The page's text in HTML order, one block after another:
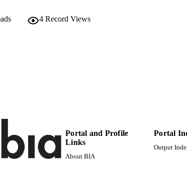
Journal article
4 Record Views
Portal and Profile
Links
About BIA
Portal
Output